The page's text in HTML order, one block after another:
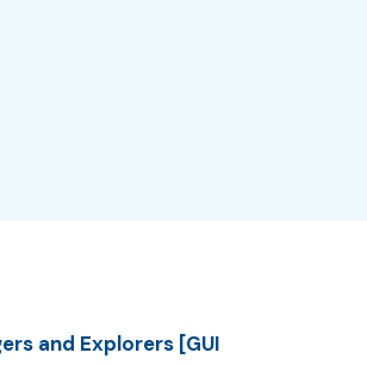
and Explorers [GUI